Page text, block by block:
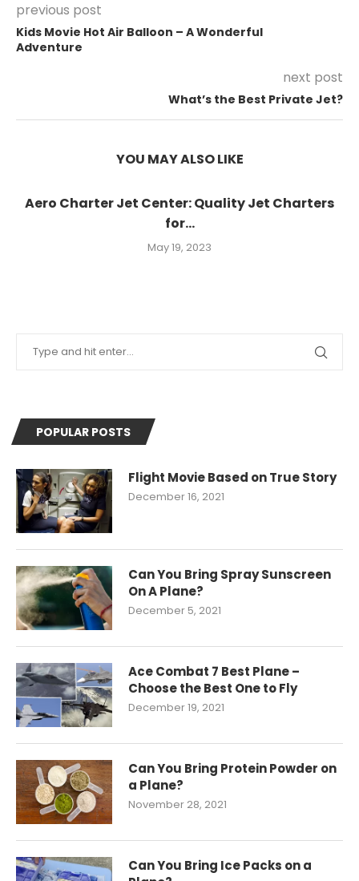
previous post
Kids Movie Hot Air Balloon – A Wonderful
Adventure
next post
What’s the Best Private Jet?
YOU MAY ALSO LIKE
Aero Charter Jet Center: Quality Jet Charters
for...
May 19, 2023
POPULAR POSTS
Flight Movie Based on True Story
December 16, 2021
Can You Bring Spray Sunscreen
On A Plane?
December 5, 2021
Ace Combat 7 Best Plane –
Choose the Best One to Fly
December 19, 2021
Can You Bring Protein Powder on
a Plane?
November 28, 2021
Can You Bring Ice Packs on a